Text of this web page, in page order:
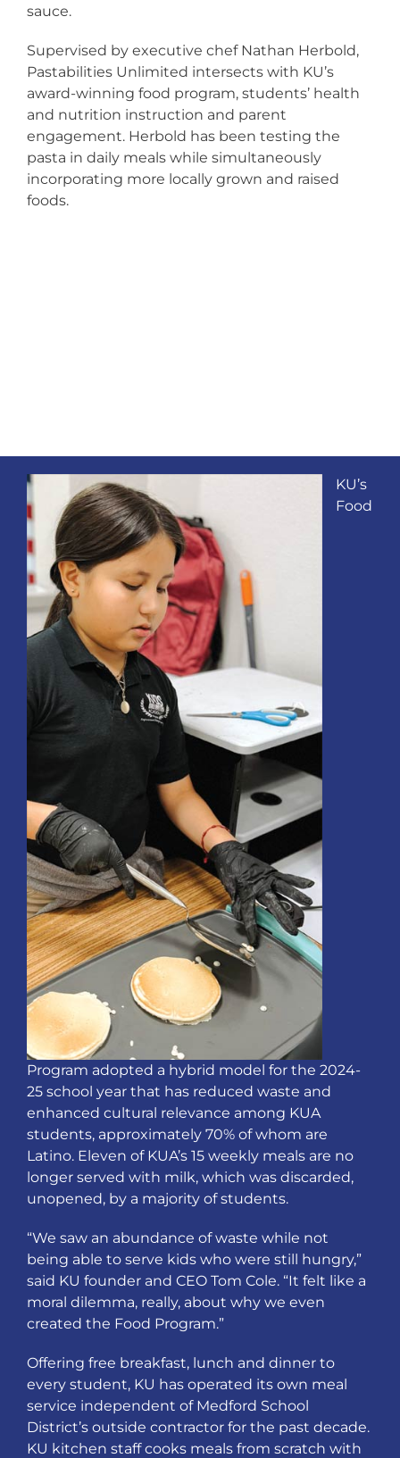
sauce.
Supervised by executive chef Nathan Herbold,
Pastabilities Unlimited intersects with KU’s
award-winning food program, students’ health
and nutrition instruction and parent
engagement. Herbold has been testing the
pasta in daily meals while simultaneously
incorporating more locally grown and raised
foods.
KU’s
Food
Program adopted a hybrid model for the 2024-
25 school year that has reduced waste and
enhanced cultural relevance among KUA
students, approximately 70% of whom are
Latino. Eleven of KUA’s 15 weekly meals are no
longer served with milk, which was discarded,
unopened, by a majority of students.
“We saw an abundance of waste while not
being able to serve kids who were still hungry,”
said KU founder and CEO Tom Cole. “It felt like a
moral dilemma, really, about why we even
created the Food Program.”
Offering free breakfast, lunch and dinner to
every student, KU has operated its own meal
service independent of Medford School
District’s outside contractor for the past decade.
KU kitchen staff cooks meals from scratch with